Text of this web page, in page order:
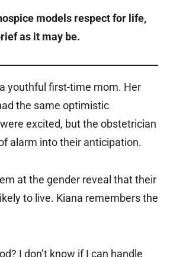
models respect for life,
as it may be.
youthful first-time mom. Her
the same optimistic
excited, but the obstetrician
alarm into their anticipation.
at the gender reveal that their
to live. Kiana remembers the
I don’t know if I can handle